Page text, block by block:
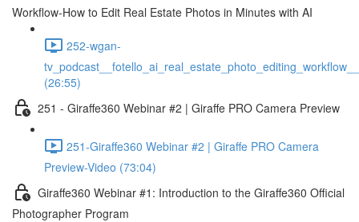
Workflow-How to Edit Real Estate Photos in Minutes with AI
252-wgan-
(26:55)
251 - Giraffe360 Webinar #2 | Giraffe PRO Camera Preview
251-Giraffe360 Webinar #2 | Giraffe PRO Camera
Preview-Video (73:04)
Giraffe360 Webinar #1: Introduction to the Giraffe360 Official
Photographer Program